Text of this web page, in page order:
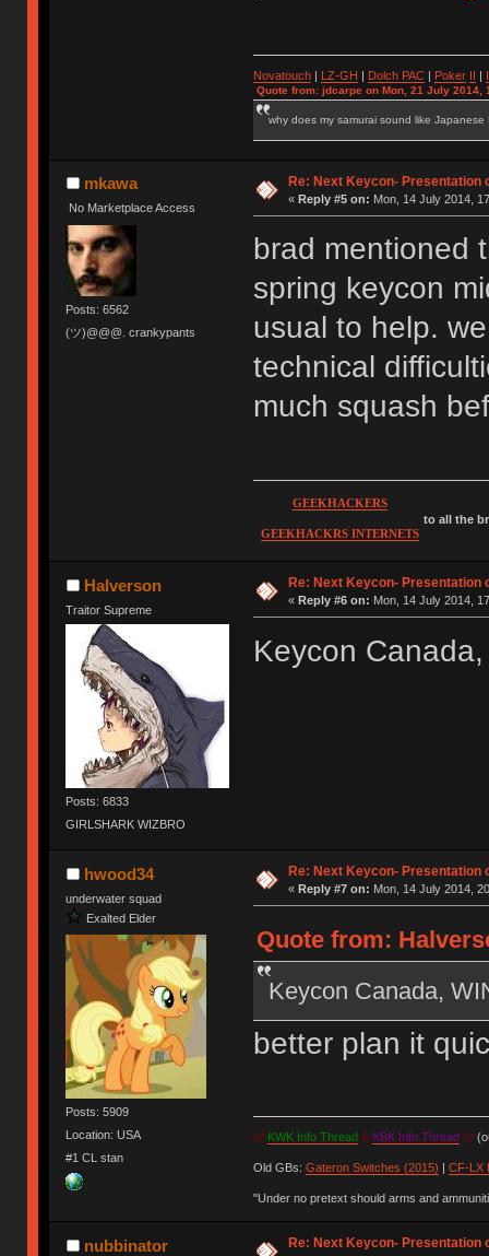
Novatouch| LZ-GH | Dolch PAC| Poker II |
Quote from: jdcarpe on Mon, 21 July 2014,
why does my samurai sound like Japanese
mkawa
No Marketplace Access
Posts: 6562
(ツ)@@@. crankypants
Re: Next Keycon- Presentation
« Reply #5 on: Mon, 14 July 2014,
brad mentioned
spring keycon
usual to help.
technical
much squash
GEEKHACKERS
GEEKHACKRS INTERNETS
to all the
Halverson
Traitor Supreme
Posts: 6833
GIRLSHARK WIZBRO
Re: Next Keycon- Presentation
« Reply #6 on: Mon, 14 July 2014,
Keycon
hwood34
underwater squad
Exalted Elder
Posts: 5909
Location: USA
#1 CL stan
Re: Next Keycon- Presentation
« Reply #7 on: Mon, 14 July 2014,
Quote from:
Keycon Canada,
better plan it
IV KWK Info Thread& KBK Info Thread IV
Old GBs: Gateron Switches (2015) | CF-LX
"Under no pretext should arms and
nubbinator Re: Next Keycon- Presentation